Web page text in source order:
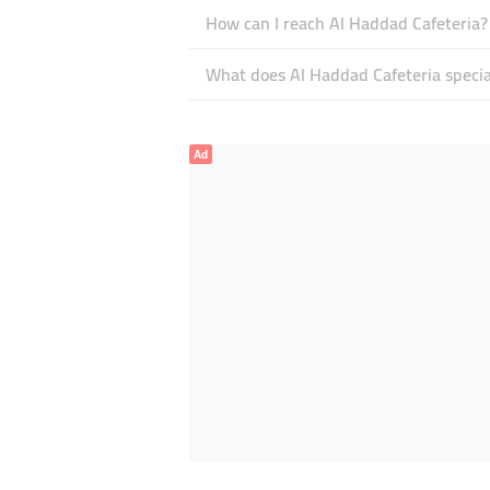
How can I reach Al Haddad Cafeteria?
What does Al Haddad Cafeteria
Ad